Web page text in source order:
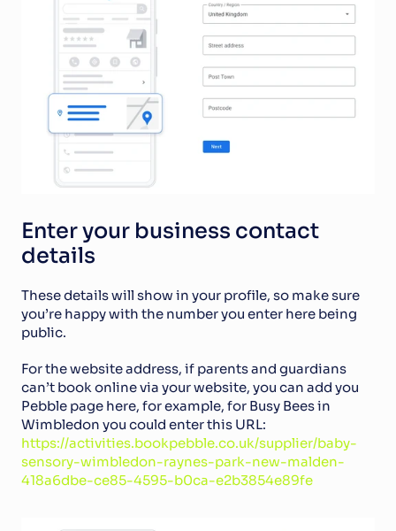
Enter your business contact
details
These details will show in your profile, so make sure
you’re happy with the number you enter here being
public.
For the website address, if parents and guardians
can’t book online via your website, you can add you
Pebble page here, for example, for Busy Bees in
https://activities.bookpebble.co.uk/supplier/baby-
sensory-wimbledon-raynes-park-new-malden-
418a6dbe-ce85-4595-b0ca-e2b3854e89fe